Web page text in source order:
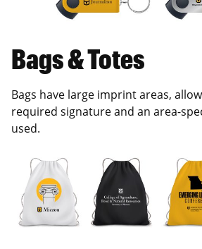
Bags & Totes
Bags have large imprint areas,
required signature and an area-
used.